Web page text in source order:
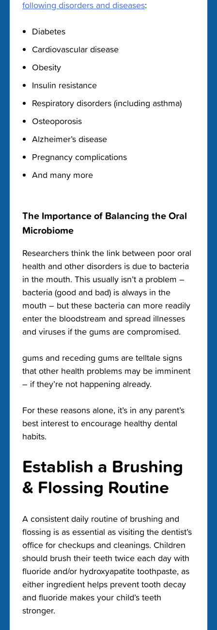
following disorders and diseases:
Diabetes
Cardiovascular disease
Obesity
Insulin resistance
Respiratory disorders (including asthma)
Osteoporosis
Alzheimer’s disease
Pregnancy complications
And many more
The Importance of Balancing the Oral
Microbiome
Researchers think the link between poor oral
health and other disorders is due to bacteria
in the mouth. This usually isn’t a problem –
bacteria (good and bad) is always in the
mouth – but these bacteria can more readily
enter the bloodstream and spread illnesses
and viruses if the gums are compromised.
gums and receding gums are telltale signs
that other health problems may be imminent
– if they’re not happening already.
For these reasons alone, it’s in any parent’s
best interest to encourage healthy dental
habits.
Establish a Brushing
& Flossing Routine
A consistent daily routine of brushing and
flossing is as essential as visiting the dentist’s
office for checkups and cleanings. Children
should brush their teeth twice each day with
fluoride and/or hydroxyapatite toothpaste, as
either ingredient helps prevent tooth decay
and fluoride makes your child’s teeth
stronger.